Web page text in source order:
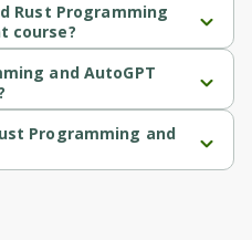
Rust Programming
course?
AutoGPT Development is a
and AutoGPT
AutoGPT Development is a
Programming and
AutoGPT Development is